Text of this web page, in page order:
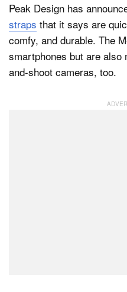
Peak Design has
straps that it says are
comfy, and durable. The
smartphones but are also
and-shoot cameras, too.